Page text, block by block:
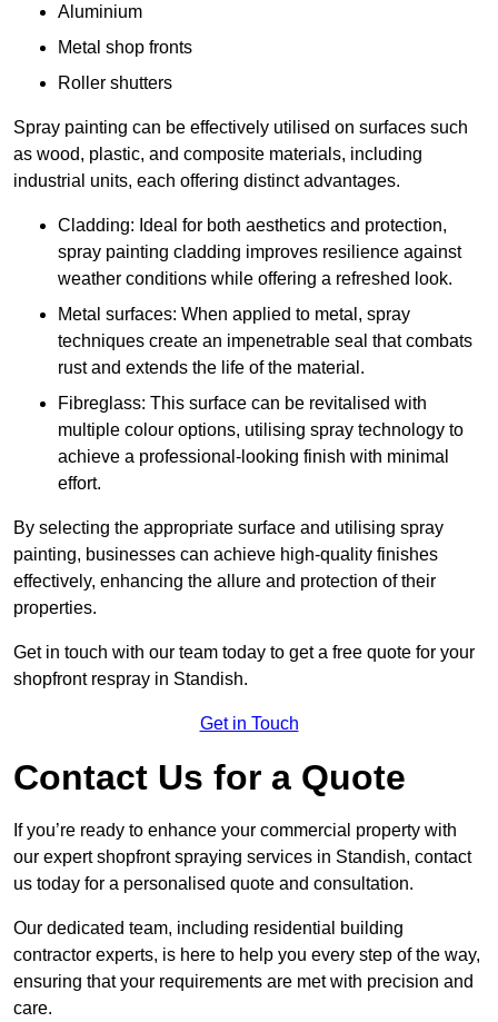
Aluminium
Metal shop fronts
Roller shutters
Spray painting can be effectively utilised on surfaces such
as wood, plastic, and composite materials, including
industrial units, each offering distinct advantages.
Cladding: Ideal for both aesthetics and protection,
spray painting cladding improves resilience against
weather conditions while offering a refreshed look.
Metal surfaces: When applied to metal, spray
techniques create an impenetrable seal that combats
rust and extends the life of the material.
Fibreglass: This surface can be revitalised with
multiple colour options, utilising spray technology to
achieve a professional-looking finish with minimal
effort.
By selecting the appropriate surface and utilising spray
painting, businesses can achieve high-quality finishes
effectively, enhancing the allure and protection of their
properties.
Get in touch with our team today to get a free quote for your
shopfront respray in Standish.
Get in Touch
Contact Us for a Quote
If you’re ready to enhance your commercial property with
our expert shopfront spraying services in Standish, contact
us today for a personalised quote and consultation.
Our dedicated team, including residential building
contractor experts, is here to help you every step of the way,
ensuring that your requirements are met with precision and
care.